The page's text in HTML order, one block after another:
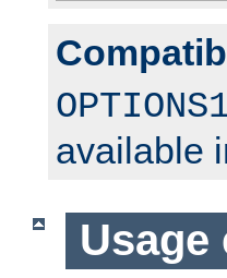
available
Usage